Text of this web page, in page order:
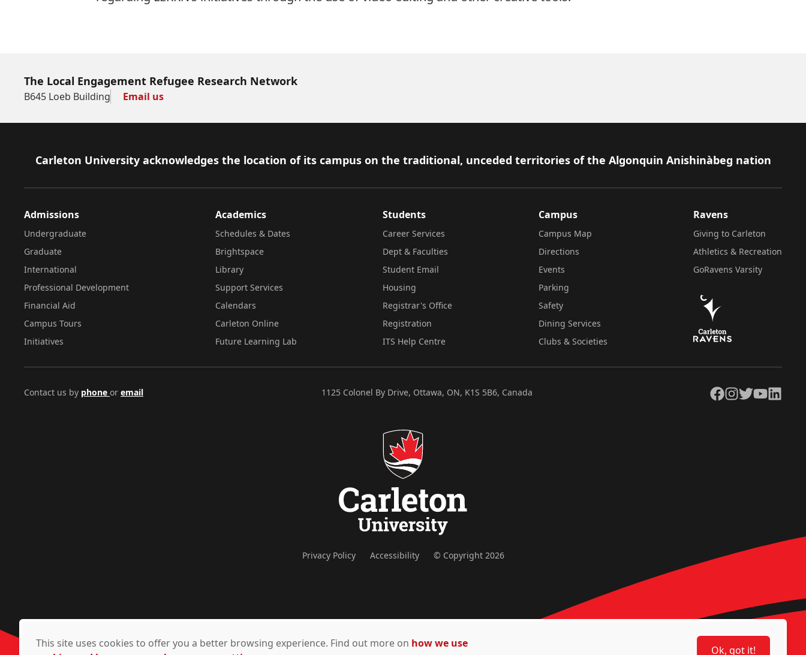
The Local Engagement Refugee Research Network
B645 Loeb Building Email us
Footer
Carleton University acknowledges the location of its campus on the traditional, unceded territories of the Algonquin Anishinàbeg nation
Admissions
Undergraduate
Graduate
International
Professional Development
Financial Aid
Campus Tours
Initiatives
Academics
Schedules & Dates
Brightspace
Library
Support Services
Calendars
Carleton Online
Future Learning Lab
Students
Career Services
Dept & Faculties
Student Email
Housing
Registrar's Office
Registration
ITS Help Centre
Campus
Campus Map
Directions
Events
Parking
Safety
Dining Services
Clubs & Societies
Ravens
Giving to Carleton
Athletics & Recreation
GoRavens Varsity
Contact us by phone or email 1125 Colonel By Drive, Ottawa, ON, K1S 5B6, Canada Facebook
Instagram
TwitterYouTubeLinkedIn
Privacy Policy Accessibility © Copyright 2026
This site uses cookies to offer you a better browsing experience. Find out more on how we use
Ok, got it!